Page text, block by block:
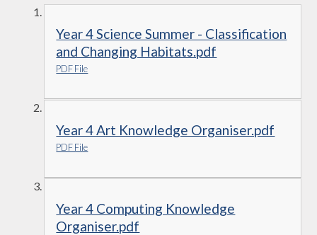
Year 4 Science Summer - Classification
and Changing Habitats.pdf
PDF File
Year 4 Art Knowledge Organiser.pdf
PDF File
Year 4 Computing Knowledge
Organiser.pdf